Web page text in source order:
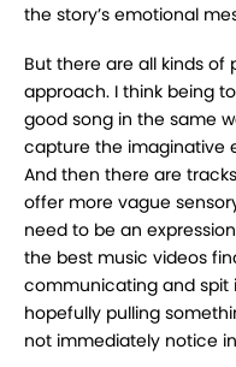
the story’s emotional
But there are all kinds of
approach. I think being
good song in the same
capture the imaginative
And then there are
offer more vague
need to be an
the best music videos
communicating and spit
hopefully pulling
not immediately notice